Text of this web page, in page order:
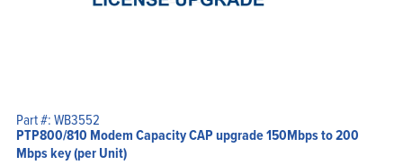
Part #: WB3552
PTP800/810 Modem Capacity CAP upgrade 150Mbps to 200
Mbps key (per Unit)